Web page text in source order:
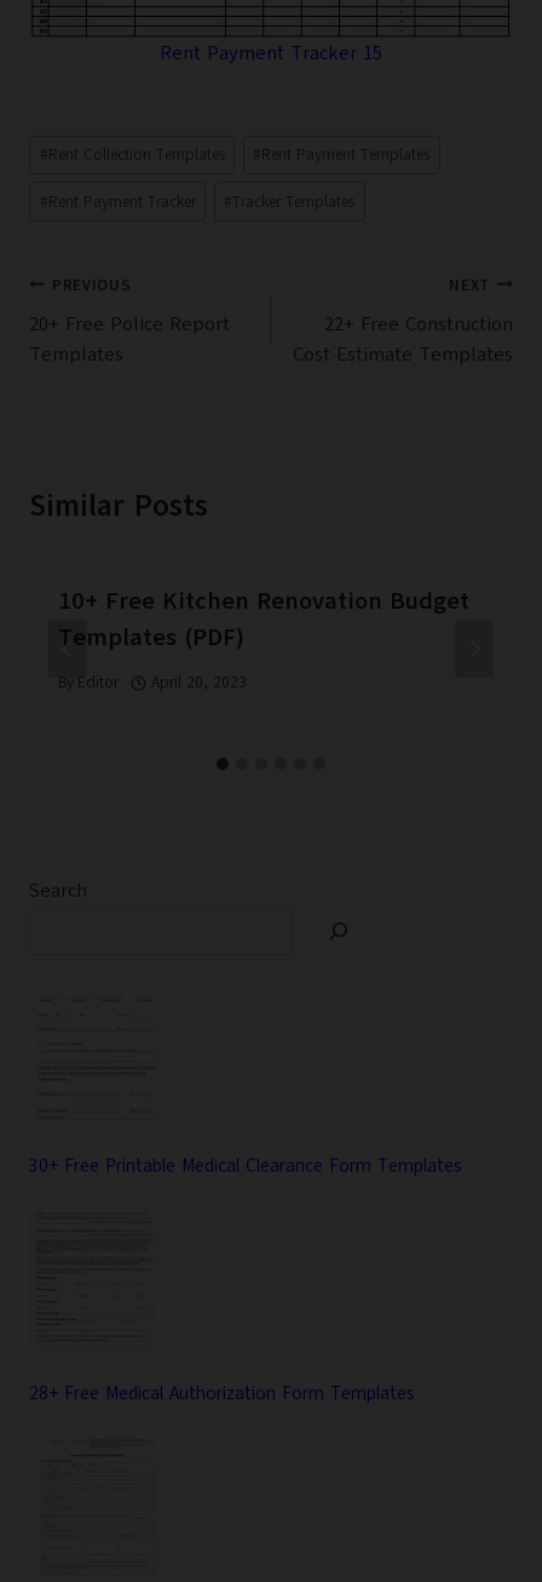
Rent Payment Tracker 15
#Rent Collection Templates #Rent Payment Templates
#Rent Payment Tracker #Tracker Templates
Post
navigation
PREVIOUS
20+ Free Police Report
Templates
NEXT
22+ Free Construction
Cost Estimate Templates
Similar Posts
10+ Free Kitchen Renovation Budget
Templates (PDF)
By Editor April 20, 2023
Search
30+ Free Printable Medical Clearance Form Templates
28+ Free Medical Authorization Form Templates